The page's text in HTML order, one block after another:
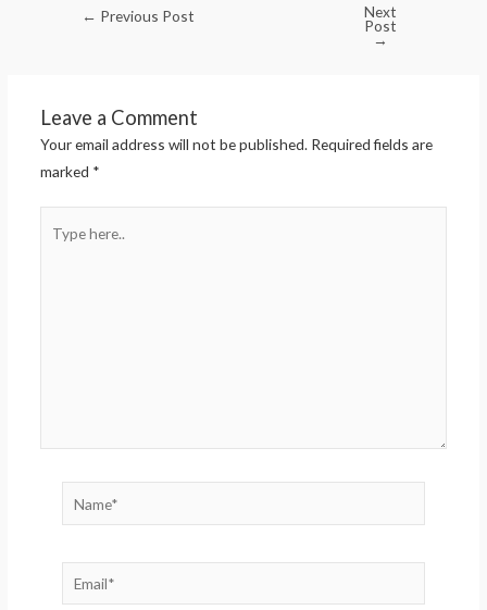
← Previous Post Next
Post
→
Leave a Comment
Your email address will not be published. Required fields are
marked *
here..
Email*